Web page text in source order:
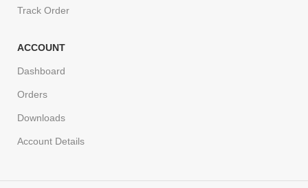
Track Order
ACCOUNT
Dashboard
Orders
Downloads
Account Details